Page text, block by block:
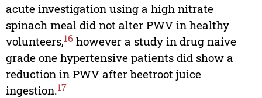
acute investigation using a high nitrate
spinach meal did not alter PWV in healthy
volunteers,16however a study in drug naive
grade one hypertensive patients did show a
reduction in PWV after beetroot juice
ingestion.17